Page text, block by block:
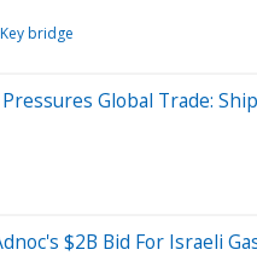
bridge
Global Trade:
$2B Bid For Israeli